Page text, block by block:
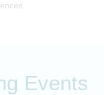
Events